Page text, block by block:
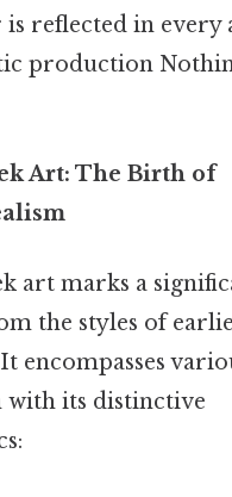
reflected in every
production
Art: The Birth of
art marks a
the styles of
encompasses
with its distinctive